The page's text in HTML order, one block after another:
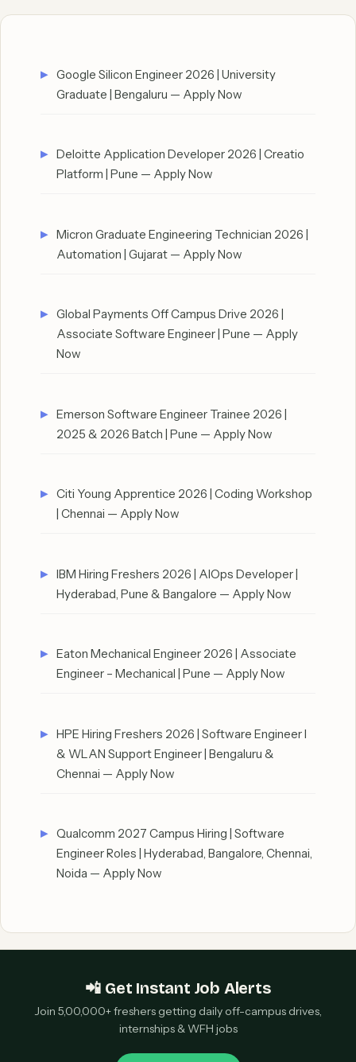
Google Silicon Engineer 2026 | University
Graduate | Bengaluru — Apply Now
Deloitte Application Developer 2026 | Creatio
Platform | Pune — Apply Now
Micron Graduate Engineering Technician 2026 |
Automation | Gujarat — Apply Now
Global Payments Off Campus Drive 2026 |
Associate Software Engineer | Pune — Apply
Now
Emerson Software Engineer Trainee 2026 |
2025 & 2026 Batch | Pune — Apply Now
Citi Young Apprentice 2026 | Coding Workshop
| Chennai — Apply Now
IBM Hiring Freshers 2026 | AIOps Developer |
Hyderabad, Pune & Bangalore — Apply Now
Eaton Mechanical Engineer 2026 | Associate
Engineer – Mechanical | Pune — Apply Now
HPE Hiring Freshers 2026 | Software Engineer I
& WLAN Support Engineer | Bengaluru &
Chennai — Apply Now
Qualcomm 2027 Campus Hiring | Software
Engineer Roles | Hyderabad, Bangalore, Chennai,
Noida — Apply Now
📲 Get Instant Job Alerts
Join 5,00,000+ freshers getting daily off-campus drives,
internships & WFH jobs